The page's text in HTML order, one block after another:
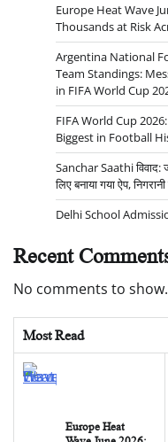
Europe Heat Wave
Thousands at Risk
Argentina National
Team Standings:
in FIFA World Cup
FIFA World Cup
Biggest in Football
Sanchar Saathi विवाद:
लिए बनाया गया ऐप,
Delhi School
Recent
No comments to show.
Most Read
Europe Heat